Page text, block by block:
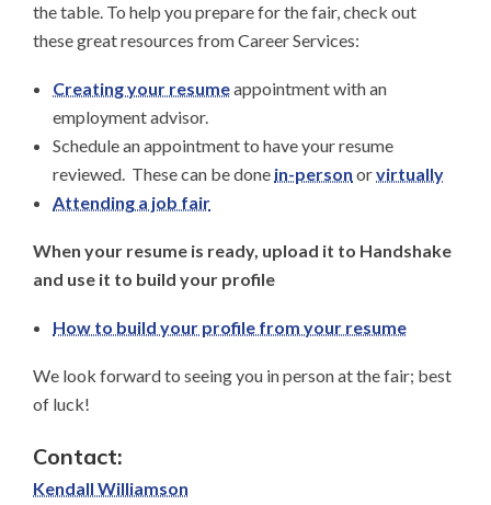
the table. To help you prepare for the fair, check out
these great resources from Career Services:
Creating your resumeappointment with an
employment advisor.
Schedule an appointment to have your resume
reviewed. These can be done in-person orvirtually
Attending a job fair
When your resume is ready, upload it to Handshake
and use it to build your profile
How to build your profile from your resume
We look forward to seeing you in person at the fair; best
of luck!
Contact:
Kendall Williamson